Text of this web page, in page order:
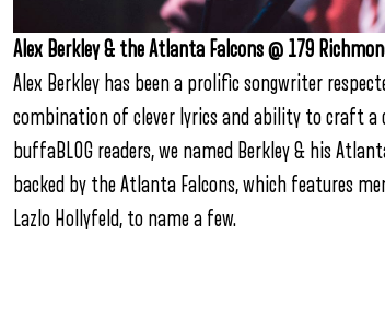
Alex Berkley & the Atlanta Falcons @ 179
Alex Berkley has been a prolific songwriter
combination of clever lyrics and ability to craft a
buffaBLOG readers, we named Berkley & his
backed by the Atlanta Falcons, which features
Lazlo Hollyfeld, to name a few.